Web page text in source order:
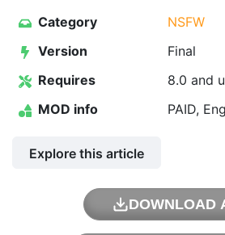
Category
NSFW
Version
Final
Requires
8.0 and
MOD info
PAID,
Explore this article
DOWNLOAD